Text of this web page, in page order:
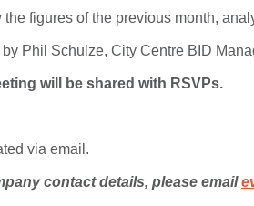
figures of the previous month,
Phil Schulze, City Centre BID
will be shared with RSVPs.
via email.
contact details, please email